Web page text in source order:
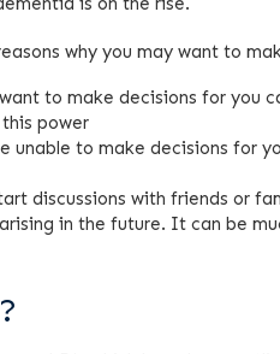
why you may want to
to make decisions for you
power
unable to make decisions for
discussions with friends or
in the future. It can be